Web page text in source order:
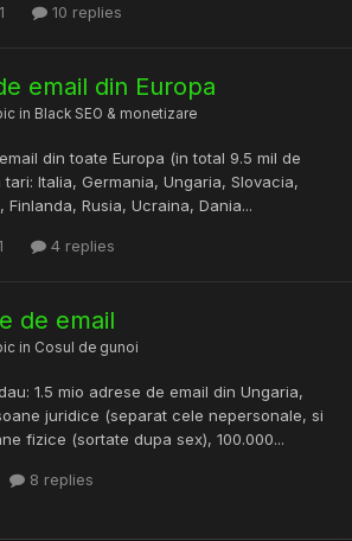
10 replies
email din Europa
in Black SEO & monetizare
din toate Europa (in total 9.5 mil de
Italia, Germania, Ungaria, Slovacia,
Finlanda, Rusia, Ucraina, Dania...
4 replies
de email
in Cosul de gunoi
1.5 mio adrese de email din Ungaria,
juridice (separat cele nepersonale, si
fizice (sortate dupa sex), 100.000...
8 replies